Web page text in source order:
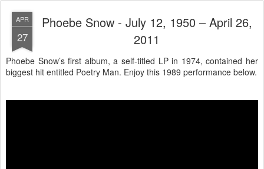
APR
27
Phoebe Snow - July 12, 1950 – April 26,
2011
Phoebe Snow’s first album, a self-titled LP in 1974, contained her
biggest hit entitled Poetry Man. Enjoy this 1989 performance below.